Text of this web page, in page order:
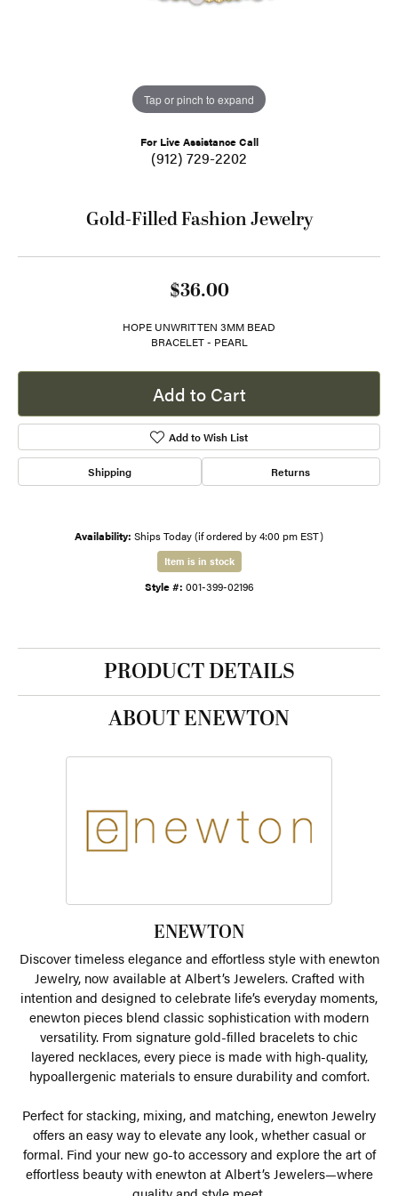
Tap or pinch to expand
For Live Assistance Call
(912) 729-2202
Gold-Filled Fashion Jewelry
$36.00
HOPE UNWRITTEN 3MM BEAD
BRACELET - PEARL
Add to Cart
Add to Wish List
Shipping Returns
Availability: Ships Today (if ordered by 4:00 pm EST)
Item is in stock
Style #: 001-399-02196
PRODUCT DETAILS
ABOUT ENEWTON
ENEWTON
Discover timeless elegance and effortless style with enewton
Jewelry, now available at Albert’s Jewelers. Crafted with
intention and designed to celebrate life’s everyday moments,
enewton pieces blend classic sophistication with modern
versatility. From signature gold-filled bracelets to chic
layered necklaces, every piece is made with high-quality,
hypoallergenic materials to ensure durability and comfort.
Perfect for stacking, mixing, and matching, enewton Jewelry
offers an easy way to elevate any look, whether casual or
formal. Find your new go-to accessory and explore the art of
effortless beauty with enewton at Albert’s Jewelers—where